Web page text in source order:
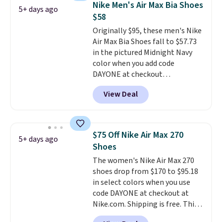
fresh this school year? These are
unisex and there are plenty of
sizes available at this time of
this posting, but we do expect it
to sell fast. Shipping is free
when you sign out with a Nike+
account.
5+ days ago
Nike Men's Air Max Bia Shoes
$58
Originally $95, these men's Nike
Air Max Bia Shoes fall to $57.73
in the pictured Midnight Navy
color when you add code
DAYONE at checkout
at Nike.com. Shipping is free
when you log into your Nike+
account.The Nike Air Max
the most consistently popular
line of shoes Nike produces.
The Bia shoes have mesh uppers
for added ventilation too.
Remember that a lot of Nike is
unisex, so plenty of sizes are
available for both men and
women.
View Deal
5+ days ago
$75 Off Nike Air Max 270
Shoes
The women's Nike Air Max 270
shoes drop from $170 to $95.18
in select colors when you use
code DAYONE at checkout at
Nike.com. Shipping is free. This
gets you more than $70 off the